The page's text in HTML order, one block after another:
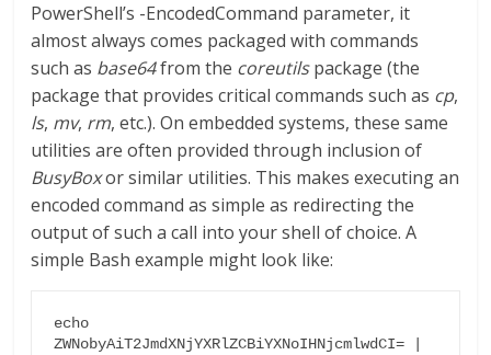
PowerShell’s -EncodedCommand parameter, it
almost always comes packaged with commands
such as base64from the coreutilspackage (the
package that provides critical commands such as cp,
ls, mv, rm, etc.). On embedded systems, these same
utilities are often provided through inclusion of
BusyBoxor similar utilities. This makes executing an
encoded command as simple as redirecting the
output of such a call into your shell of choice. A
simple Bash example might look like:
echo
ZWNobyAiT2JmdXNjYXRlZCBiYXNoIHNjcmlwdCI= |